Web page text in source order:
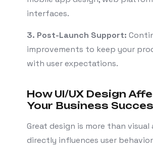
interfaces.
3. Post-Launch Support:
improvements to keep your
with user expectations.
How UI/UX Design
Your Business
Great design is more than
directly influences user behavior.